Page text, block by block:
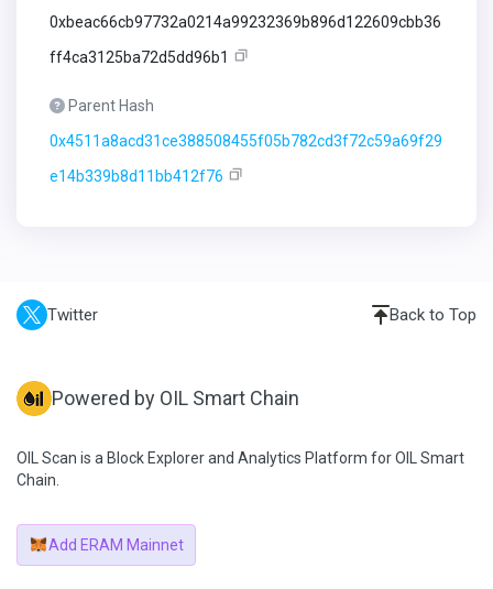
0xbeac66cb97732a0214a99232369b896d122609cbb36
ff4ca3125ba72d5dd96b1
Parent Hash
0x4511a8acd31ce388508455f05b782cd3f72c59a69f29
e14b339b8d11bb412f76
Twitter Back to Top
Powered by OIL Smart Chain
OIL Scan is a Block Explorer and Analytics Platform for OIL Smart
Chain.
Add ERAM Mainnet